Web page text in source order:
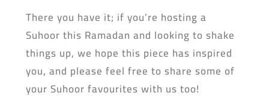
There you have it; if you’re hosting a
Suhoor this Ramadan and looking to shake
things up, we hope this piece has inspired
you, and please feel free to share some of
your Suhoor favourites with us too!